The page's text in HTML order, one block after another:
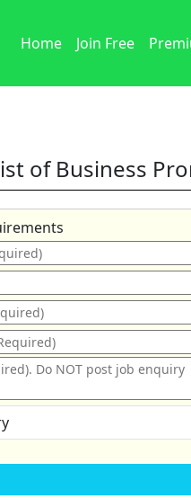
Home Join Free
of Business